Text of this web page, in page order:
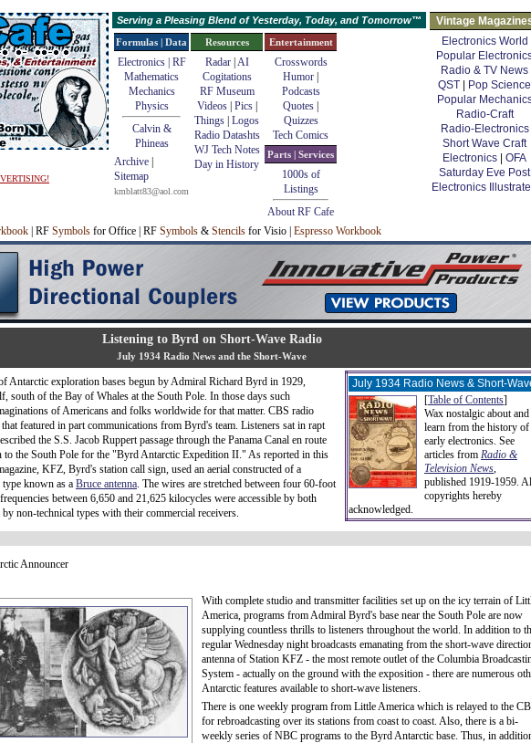
Serving a Pleasing Blend of Yesterday, Today, and Tomorrow™
Vintage
Electronics World
Popular
Radio & TV News
QST
Pop Science
Popular
Radio-Craft
Radio-Electronics
Short Wave Craft
Electronics
OFA
Saturday Eve Post
Electronics
Formulas | Data
Electronics | RF
Mathematics
Mechanics
Physics
Calvin &
Phineas
Archive
Sitemap
kmblatt83@aol.com
Resources
Radar| AI
Cogitations
RF Museum
Videos| Pics|
Things Logos
Radio Datashts
WJ Tech Notes
Day in History
Entertainment
Crosswords
Humor
Podcasts
Quotes
Quizzes
Tech Comics
Parts | Services
1000s of
Listings
About RF Cafe
| RF Symbols for Office | RF Symbols & Stencils for Visio | Espresso Workbook
Listening to Byrd on Short-Wave Radio
July 1934 Radio News and the Short-Wave
July 1934 Radio News & Short-
[Table of Contents]
Wax nostalgic about and
learn from the history of
early electronics. See
articles from Radio &
Television News,
published 1919-1959.
copyrights hereby
acknowledged.
Antarctic exploration bases begun by Admiral Richard Byrd in 1929,
south of the Bay of Whales at the South Pole. In those days such
of Americans and folks worldwide for that matter. CBS radio
featured in part communications from Byrd's team. Listeners sat in rapt
the S.S. Jacob Ruppert passage through the Panama Canal en route
to the South Pole for the "Byrd Antarctic Expedition II." As reported in this
KFZ, Byrd's station call sign, used an aerial constructed of a
known as a Bruce antenna. The wires are stretched between four 60-foot
between 6,650 and 21,625 kilocycles were accessible by both
non-technical types with their commercial receivers.
Announcer
With complete studio and transmitter facilities set up on the icy terrain of
America, programs from Admiral Byrd's base near the South Pole are now
supplying countless thrills to listeners throughout the world. In addition to
regular Wednesday night broadcasts emanating from the short-wave
antenna of Station KFZ - the most remote outlet of the Columbia
System - actually on the ground with the exposition - there are numerous
Antarctic features available to short-wave listeners.
There is one weekly program from Little America which is relayed to the
for rebroadcasting over its stations from coast to coast. Also, there is a bi-
weekly series of NBC programs to the Byrd Antarctic base. Thus, in